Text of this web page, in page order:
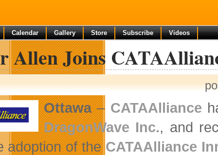
Calendar Gallery Store Subscribe Videos
Allen Joins
Ottawa– CATAAlliance
DragonWave Inc., and
adoption of theCATAAlliance